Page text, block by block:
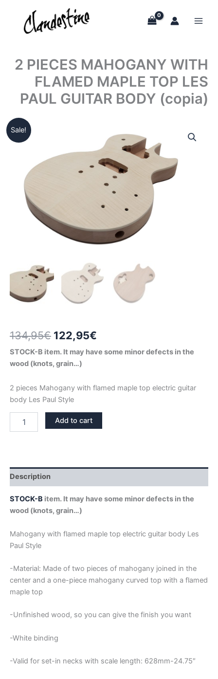
content
2 PIECES MAHOGANY WITH
FLAMED MAPLE TOP LES
PAUL GUITAR BODY (copia)
Sale!
134,95€ Original
price
was:
134,95€.
122,95€
price
122,95€.
STOCK-B item. It may have some minor defects in the
wood (knots, grain…)
2 pieces Mahogany with flamed maple top electric guitar
body Les Paul Style
PIECES
TOP
LES
PAUL
GUITAR
BODY
quantity
Add to cart
Description
STOCK-B item. It may have some minor defects in the
wood (knots, grain…)
Mahogany with flamed maple top electric guitar body Les
Paul Style
-Material: Made of two pieces of mahogany joined in the
center and a one-piece mahogany curved top with a flamed
maple top
-Unfinished wood, so you can give the finish you want
-White binding
-Valid for set-in necks with scale length: 628mm-24.75″